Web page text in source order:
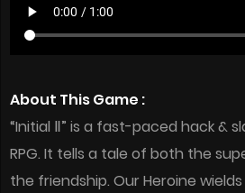
About This Game :
“Initial Ⅱ” is a fast-paced hack &
RPG. It tells a tale of both the
the friendship. Our Heroine